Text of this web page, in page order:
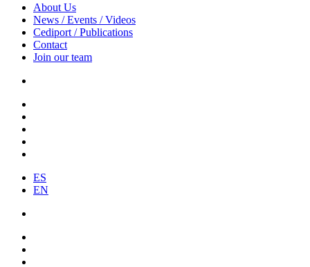
About Us
News / Events / Videos
Cediport / Publications
Contact
Join our team
ES
EN